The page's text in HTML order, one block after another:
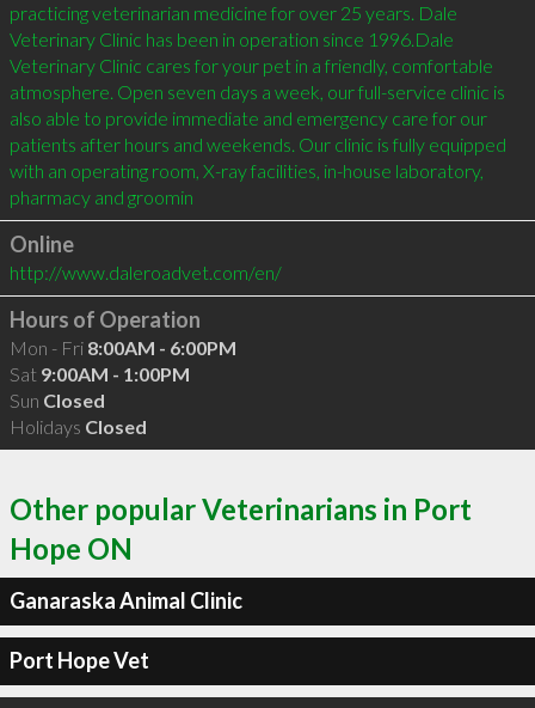
practicing veterinarian medicine for over 25 years. Dale
Veterinary Clinic has been in operation since 1996.Dale
Veterinary Clinic cares for your pet in a friendly, comfortable
atmosphere. Open seven days a week, our full-service clinic is
also able to provide immediate and emergency care for our
patients after hours and weekends. Our clinic is fully equipped
with an operating room, X-ray facilities, in-house laboratory,
pharmacy and groomin
Online
http://www.daleroadvet.com/en/
Hours of Operation
Mon - Fri 8:00AM - 6:00PM
Sat 9:00AM - 1:00PM
Sun Closed
Holidays Closed
Other popular Veterinarians in Port
Hope ON
Ganaraska Animal Clinic
Port Hope Vet